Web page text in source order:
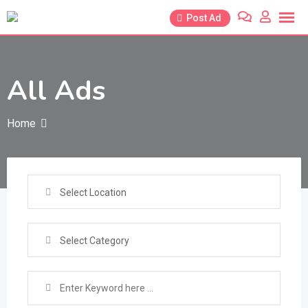
Skip
Post Ad
All Ads
Home
Select Location
Select Category